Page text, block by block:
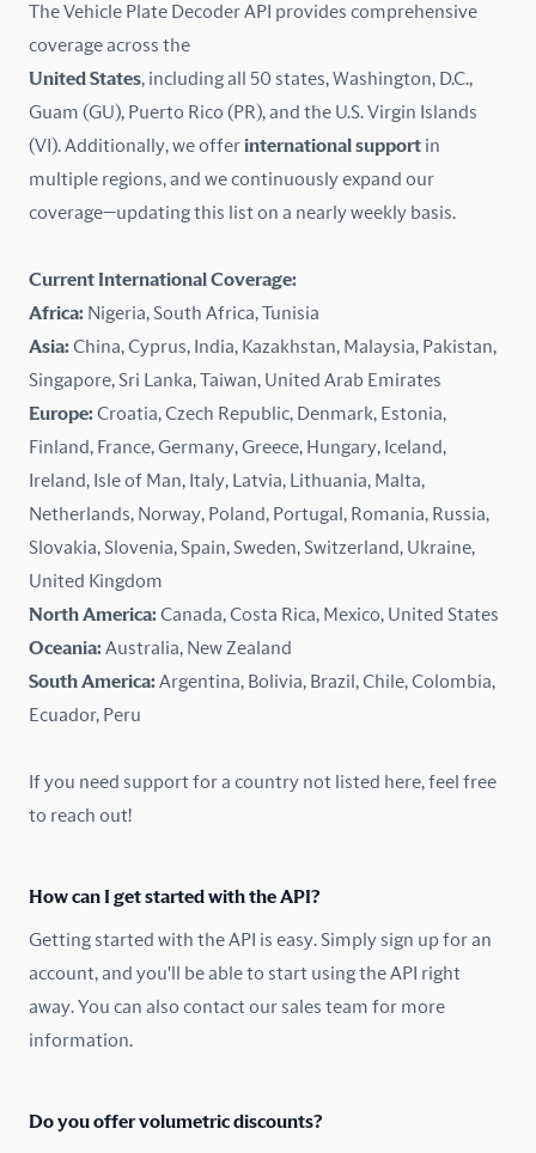
Iceland
India
Ireland
Isle of Man
Italy
Kazakhstan
Latvia
Lithuania
Malaysia
Mexico
New Zealand
Norway
Pakistan
Poland
Romania
The Vehicle Plate Decoder API provides comprehensive
coverage across the
United States, including all 50 states, Washington, D.C.,
Guam (GU), Puerto Rico (PR), and the U.S. Virgin Islands
(VI). Additionally, we offerinternational support in
multiple regions, and we continuously expand our
coverage—updating this list on a nearly weekly basis.
Current International Coverage:
Africa: Nigeria, South Africa, Tunisia
Asia:China, Cyprus, India, Kazakhstan, Malaysia, Pakistan,
Singapore, Sri Lanka, Taiwan, United Arab Emirates
Europe:Croatia, Czech Republic, Denmark, Estonia,
Finland, France, Germany, Greece, Hungary, Iceland,
Ireland, Isle of Man, Italy, Latvia, Lithuania, Malta,
Netherlands, Norway, Poland, Portugal, Romania, Russia,
Slovakia, Slovenia, Spain, Sweden, Switzerland, Ukraine,
United Kingdom
North America:Canada, Costa Rica, Mexico, United States
Oceania:Australia, New Zealand
South America:Argentina, Bolivia, Brazil, Chile, Colombia,
Ecuador, Peru
If you need support for a country not listed here, feel free
to reach out!
How can I get started with the API?
Getting started with the API is easy. Simply sign up for an
account, and you'll be able to start using the API right
away. You can also contact our sales team for more
information.
Do you offer volumetric discounts?